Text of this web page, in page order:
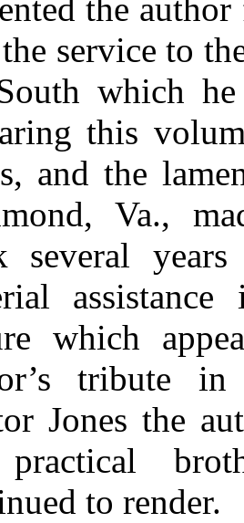
the
service to
which
this
and the
Va.,
several
which
tribute
Jones the
to render.